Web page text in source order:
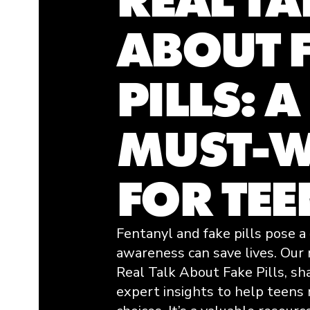
ABOUT
PILLS: A
MUST-
FOR
Fentanyl and fake pills pose
awareness can save lives.
Real Talk About Fake Pills,
expert insights to help teens